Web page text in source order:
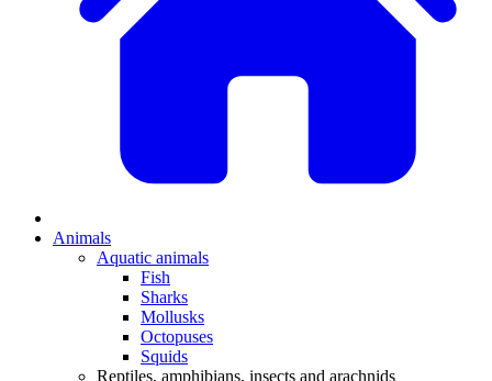
Animals
Aquatic animals
Fish
Sharks
Mollusks
Octopuses
Squids
Reptiles, amphibians, insects and arachnids